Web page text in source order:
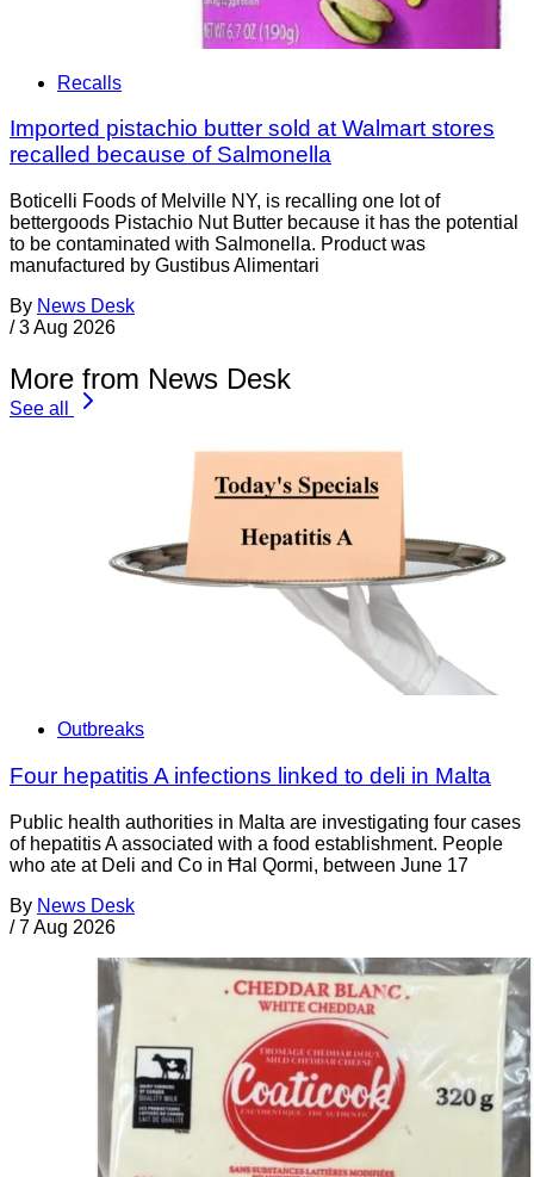
Recalls
Imported pistachio butter sold at Walmart stores
recalled because of Salmonella
Boticelli Foods of Melville NY, is recalling one lot of
bettergoods Pistachio Nut Butter because it has the potential
to be contaminated with Salmonella. Product was
manufactured by Gustibus Alimentari
By News Desk
/ 3 Aug 2026
More from News Desk
See all
Outbreaks
Four hepatitis A infections linked to deli in Malta
Public health authorities in Malta are investigating four cases
of hepatitis A associated with a food establishment. People
who ate at Deli and Co in Ħal Qormi, between June 17
By News Desk
/ 7 Aug 2026